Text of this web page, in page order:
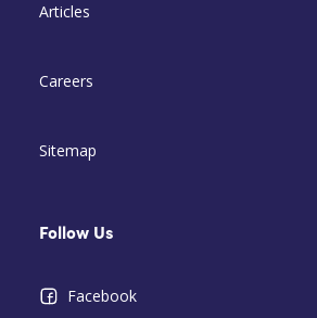
Articles
Careers
Sitemap
Follow Us
Facebook